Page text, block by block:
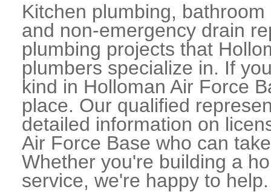
Kitchen plumbing,
and non-emergency drain
plumbing projects that
plumbers specialize in. If
kind in Holloman Air Force
place. Our qualified
detailed information on
Air Force Base who can
Whether you're building a
service, we're happy to help.